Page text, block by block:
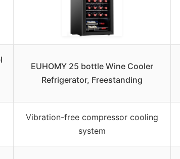
EUHOMY 25 bottle Wine Cooler
Refrigerator, Freestanding
Vibration-free compressor cooling
system